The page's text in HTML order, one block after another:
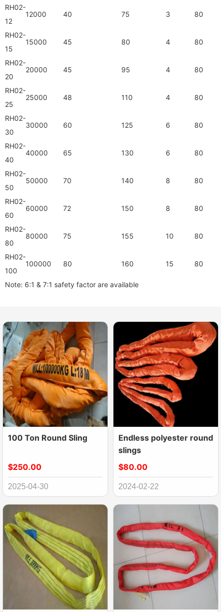
RH02-
12
12000 40 75 3 80
RH02-
15
15000 45 80 4 80
RH02-
20
20000 45 95 4 80
RH02-
25
25000 48 110 4 80
RH02-
30
30000 60 125 6 80
RH02-
40
40000 65 130 6 80
RH02-
50
50000 70 140 8 80
RH02-
60
60000 72 150 8 80
RH02-
80
80000 75 155 10 80
RH02-
100
100000 80 160 15 80
Note: 6:1 & 7:1 safety factor are available
100 Ton Round Sling
$250.00
2025-04-30
Endless polyester round
slings
$80.00
2024-02-22